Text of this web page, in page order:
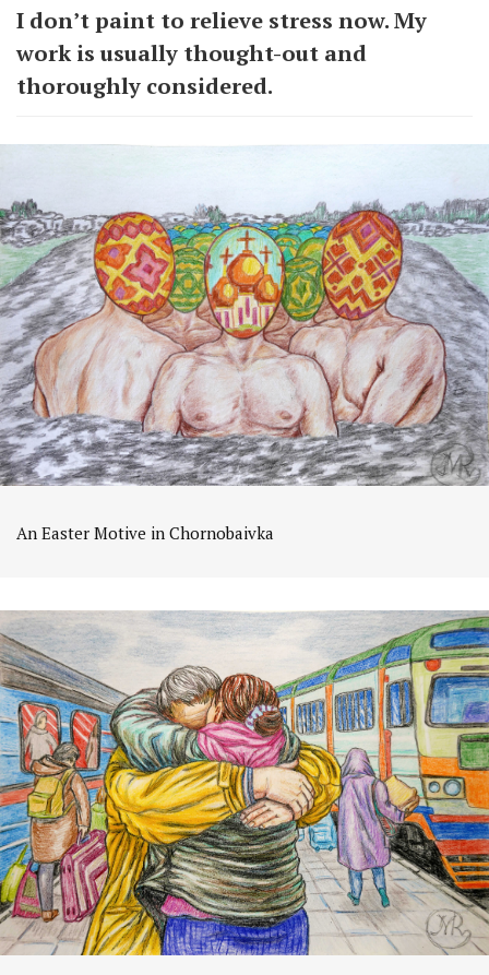
I don’t paint to relieve stress now. My
work is usually thought-out and
thoroughly considered.
An Easter Motive in Chornobaivka